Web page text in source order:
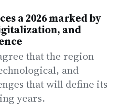
a 2026 marked by
and
that the region
and
that will define its
years.